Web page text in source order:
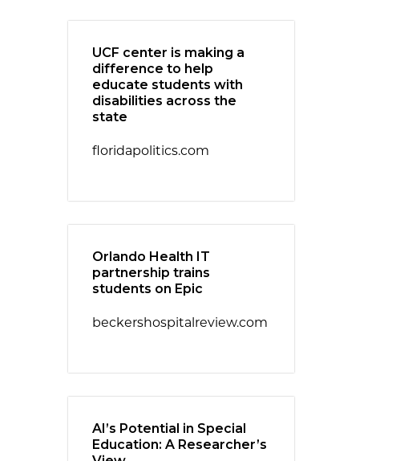
UCF center is making a
difference to help
educate students with
disabilities across the
state
floridapolitics.com
Orlando Health IT
partnership trains
students on Epic
beckershospitalreview.com
AI’s Potential in Special
Education: A Researcher’s